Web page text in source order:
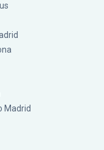
Madrid